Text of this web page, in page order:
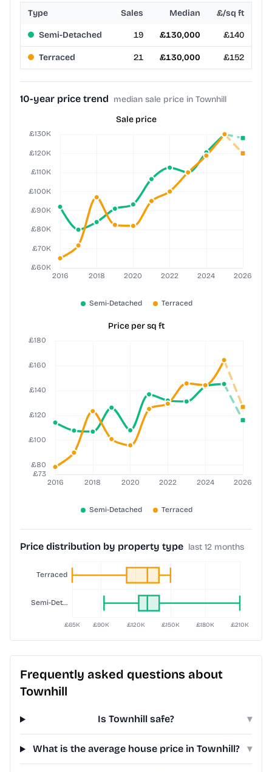
Type Sales Median £/sq ft
Semi-Detached 19 £130,000 £140
Terraced 21 £130,000 £152
10-year price trend median sale price in Townhill
Sale price
Price per sq ft
Price distribution by property type last 12 months
Frequently asked questions about
Townhill
Is Townhill safe? ▾
What is the average house price in Townhill? ▾